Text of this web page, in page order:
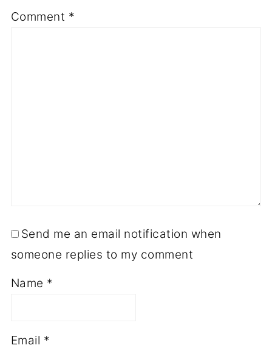
Comment *
Send me an email notification when
someone replies to my comment
Name *
Email *